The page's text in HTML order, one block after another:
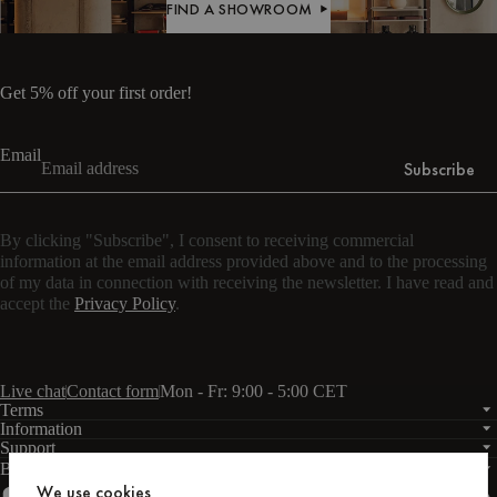
FIND A SHOWROOM
Get 5% off your first order!
Email
Subscribe
By clicking "Subscribe", I consent to receiving commercial
information at the email address provided above and to the processing
of my data in connection with receiving the newsletter. I have read and
accept the Privacy Policy.
Live chatContact formMon - Fr: 9:00 - 5:00 CET
Terms
Information
Support
Business
We use cookies